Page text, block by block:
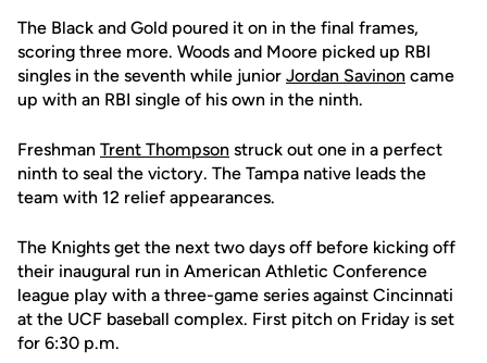
The Black and Gold poured it on in the final frames,
scoring three more. Woods and Moore picked up RBI
singles in the seventh while junior Jordan Savinon came
up with an RBI single of his own in the ninth.
Freshman Trent Thompson struck out one in a perfect
ninth to seal the victory. The Tampa native leads the
team with 12 relief appearances.
The Knights get the next two days off before kicking off
their inaugural run in American Athletic Conference
league play with a three-game series against Cincinnati
at the UCF baseball complex. First pitch on Friday is set
for 6:30 p.m.